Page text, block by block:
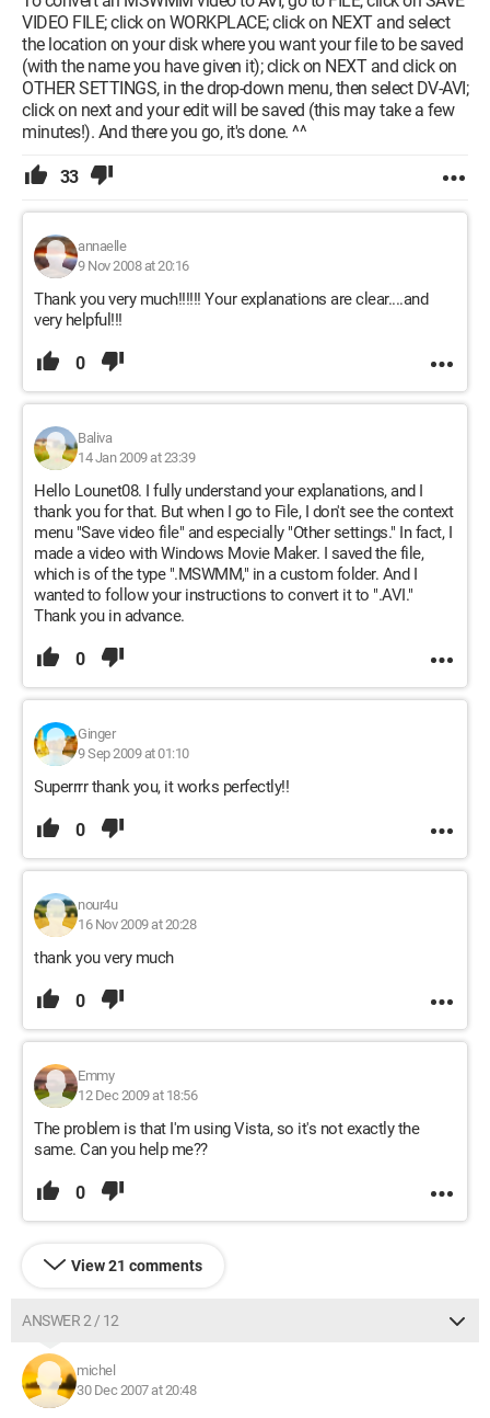
VIDEO FILE; click on WORKPLACE; click on NEXT and select
the location on your disk where you want your file to be saved
(with the name you have given it); click on NEXT and click on
OTHER SETTINGS, in the drop-down menu, then select DV-AVI;
click on next and your edit will be saved (this may take a few
minutes!). And there you go, it's done. ^^
33
annaelle
9 Nov 2008 at 20:16
Thank you very much!!!!!! Your explanations are clear....and
very helpful!!!
0
Baliva
14 Jan 2009 at 23:39
Hello Lounet08. I fully understand your explanations, and I
thank you for that. But when I go to File, I don't see the context
menu "Save video file" and especially "Other settings." In fact, I
made a video with Windows Movie Maker. I saved the file,
which is of the type ".MSWMM," in a custom folder. And I
wanted to follow your instructions to convert it to ".AVI."
Thank you in advance.
0
Ginger
9 Sep 2009 at 01:10
Superrrr thank you, it works perfectly!!
0
nour4u
16 Nov 2009 at 20:28
thank you very much
0
Emmy
12 Dec 2009 at 18:56
The problem is that I'm using Vista, so it's not exactly the
same. Can you help me??
0
View 21 comments
ANSWER 2 / 12
michel
30 Dec 2007 at 20:48